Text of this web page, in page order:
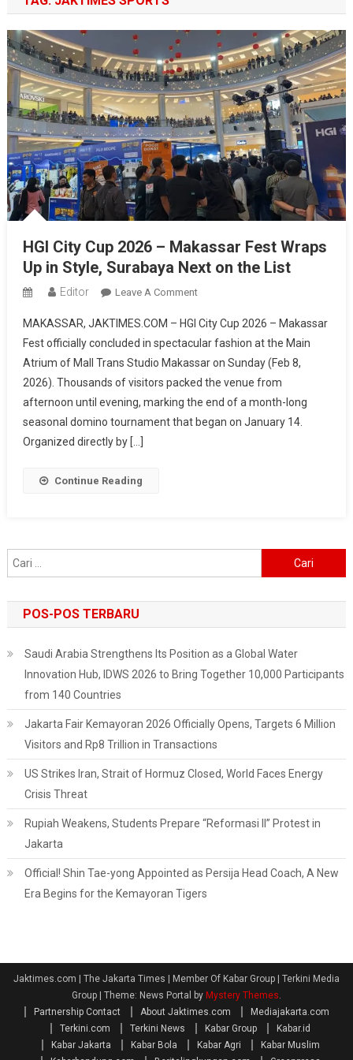
HGI City Cup 2026 – Makassar Fest Wraps
Up in Style, Surabaya Next on the List
Editor Leave A CommentOn
City
Cup
2026
–
Makassar
Fest
MAKASSAR, JAKTIMES.COM – HGI City Cup 2026 – Makassar
Fest officially concluded in spectacular fashion at the Main
Atrium of Mall Trans Studio Makassar on Sunday (Feb 8,
2026). Thousands of visitors packed the venue from
afternoon until evening, marking the end of a month-long
seasonal domino tournament that began on January 14.
Organized directly by […]
Continue Reading
untuk:
POS-POS TERBARU
Saudi Arabia Strengthens Its Position as a Global Water
Innovation Hub, IDWS 2026 to Bring Together 10,000 Participants
from 140 Countries
Jakarta Fair Kemayoran 2026 Officially Opens, Targets 6 Million
Visitors and Rp8 Trillion in Transactions
US Strikes Iran, Strait of Hormuz Closed, World Faces Energy
Crisis Threat
Rupiah Weakens, Students Prepare “Reformasi II” Protest in
Jakarta
Official! Shin Tae-yong Appointed as Persija Head Coach, A New
Era Begins for the Kemayoran Tigers
Jaktimes.com | The Jakarta Times | Member Of Kabar Group | Terkini Media
Group
Theme: News Portal by Mystery Themes.
Partnership Contact
About Jaktimes.com
Mediajakarta.com
Terkini.com
Terkini News Kabar Group
Kabar.id
Kabar Jakarta
Kabar Bola Kabar Agri
Kabar Muslim